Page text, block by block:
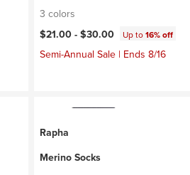
3 colors
$21.00 - $30.00 Up to16% off
Semi-Annual Sale | Ends 8/16
Rapha
Merino Socks